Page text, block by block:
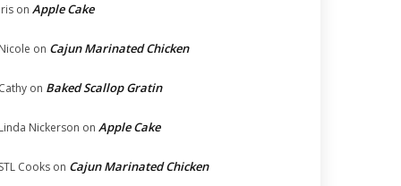
on Apple Cake
on Cajun Marinated Chicken
on Baked Scallop Gratin
Nickerson on Apple Cake
Cooks on Cajun Marinated Chicken